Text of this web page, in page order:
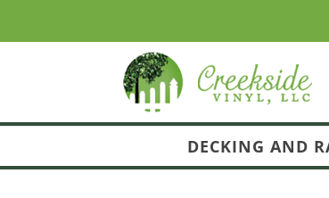
DECKING AND